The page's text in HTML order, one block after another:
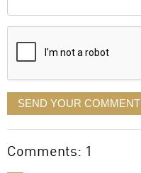
displayed
SEND YOUR COMMENT
Comments: 1